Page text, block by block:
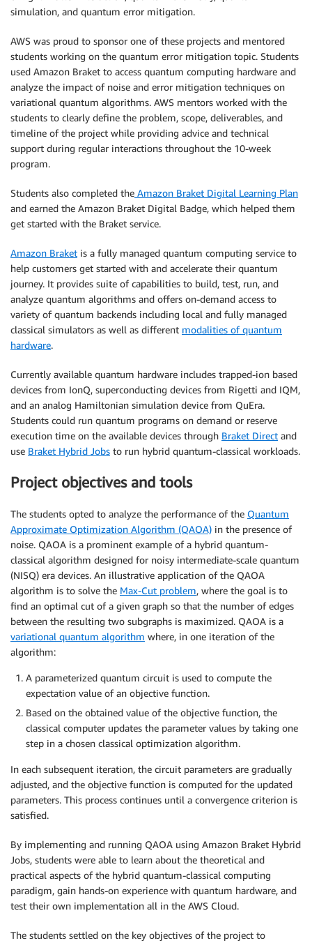
simulation, and quantum error mitigation.
AWS was proud to sponsor one of these projects and mentored
students working on the quantum error mitigation topic. Students
used Amazon Braket to access quantum computing hardware and
analyze the impact of noise and error mitigation techniques on
variational quantum algorithms. AWS mentors worked with the
students to clearly define the problem, scope, deliverables, and
timeline of the project while providing advice and technical
support during regular interactions throughout the 10-week
program.
Students also completed the Amazon Braket Digital Learning Plan
and earned the Amazon Braket Digital Badge, which helped them
get started with the Braket service.
Amazon Braket is a fully managed quantum computing service to
help customers get started with and accelerate their quantum
journey. It provides suite of capabilities to build, test, run, and
analyze quantum algorithms and offers on-demand access to
variety of quantum backends including local and fully managed
classical simulators as well as different modalities of quantum
hardware.
Currently available quantum hardware includes trapped-ion based
devices from IonQ, superconducting devices from Rigetti and IQM,
and an analog Hamiltonian simulation device from QuEra.
Students could run quantum programs on demand or reserve
execution time on the available devices through Braket Direct and
use Braket Hybrid Jobs to run hybrid quantum-classical workloads.
Project objectives and tools
The students opted to analyze the performance of the Quantum
Approximate Optimization Algorithm (QAOA) in the presence of
noise. QAOA is a prominent example of a hybrid quantum-
classical algorithm designed for noisy intermediate-scale quantum
(NISQ) era devices. An illustrative application of the QAOA
algorithm is to solve the Max-Cut problem, where the goal is to
find an optimal cut of a given graph so that the number of edges
between the resulting two subgraphs is maximized. QAOA is a
variational quantum algorithm where, in one iteration of the
algorithm:
A parameterized quantum circuit is used to compute the
expectation value of an objective function.
Based on the obtained value of the objective function, the
classical computer updates the parameter values by taking one
step in a chosen classical optimization algorithm.
In each subsequent iteration, the circuit parameters are gradually
adjusted, and the objective function is computed for the updated
parameters. This process continues until a convergence criterion is
satisfied.
By implementing and running QAOA using Amazon Braket Hybrid
Jobs, students were able to learn about the theoretical and
practical aspects of the hybrid quantum-classical computing
paradigm, gain hands-on experience with quantum hardware, and
test their own implementation all in the AWS Cloud.
The students settled on the key objectives of the project to